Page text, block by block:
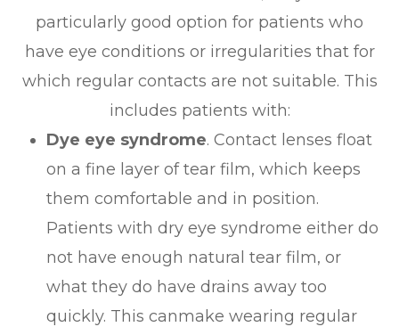
particularly good option for patients who
have eye conditions or irregularities that for
which regular contacts are not suitable. This
includes patients with:
Dye eye syndrome. Contact lenses float
on a fine layer of tear film, which keeps
them comfortable and in position.
Patients with dry eye syndrome either do
not have enough natural tear film, or
what they do have drains away too
quickly. This canmake wearing regular